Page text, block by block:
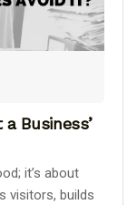
Business’
it’s about
visitors, builds